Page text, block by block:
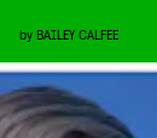
by BAILEY CALFEE